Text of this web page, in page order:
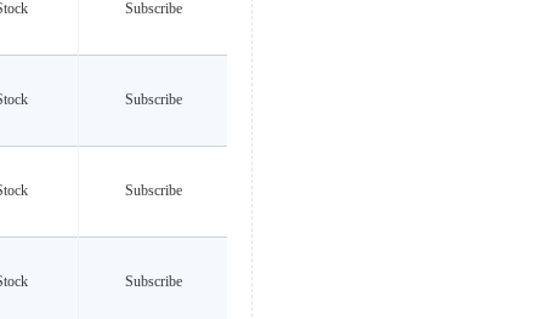
Subscribe
Subscribe
Subscribe
Subscribe